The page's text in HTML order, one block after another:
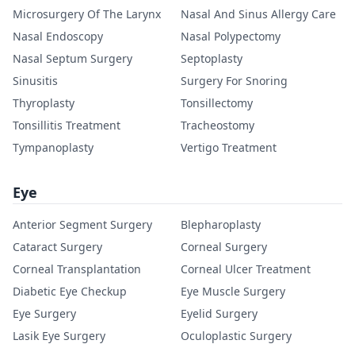
Microsurgery Of The Larynx
Nasal And Sinus Allergy Care
Nasal Endoscopy
Nasal Polypectomy
Nasal Septum Surgery
Septoplasty
Sinusitis
Surgery For Snoring
Thyroplasty
Tonsillectomy
Tonsillitis Treatment
Tracheostomy
Tympanoplasty
Vertigo Treatment
Eye
Anterior Segment Surgery
Blepharoplasty
Cataract Surgery
Corneal Surgery
Corneal Transplantation
Corneal Ulcer Treatment
Diabetic Eye Checkup
Eye Muscle Surgery
Eye Surgery
Eyelid Surgery
Lasik Eye Surgery
Oculoplastic Surgery